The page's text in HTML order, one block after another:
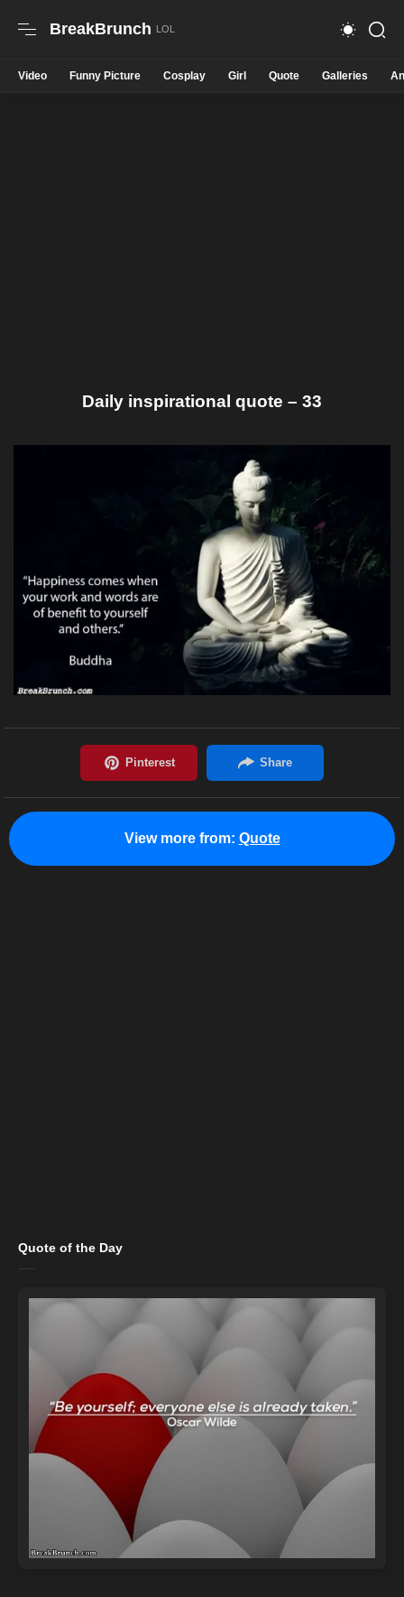
BreakBrunch
Video Funny Picture Cosplay Girl Quote Galleries
Daily inspirational quote – 33
View more from: Quote
Quote of the Day